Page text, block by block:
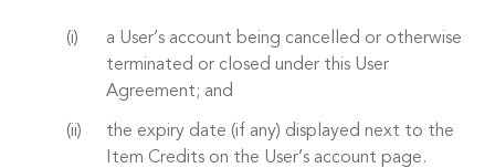
a User’s account being cancelled or otherwise
terminated or closed under this User
Agreement; and
the expiry date (if any) displayed next to the
Item Credits on the User’s account page.